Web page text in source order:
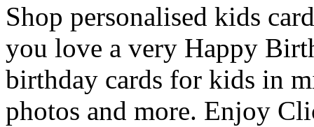
Shop personalised kids
you love a very Happy
birthday cards for kids in
photos and more. Enjoy